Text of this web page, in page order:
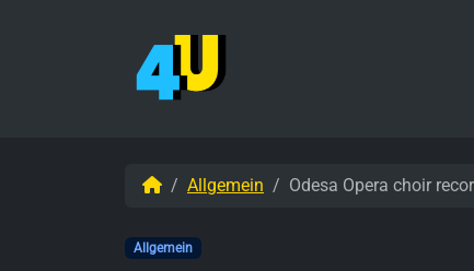
StartAllgemein Odesa Opera choir
Allgemein